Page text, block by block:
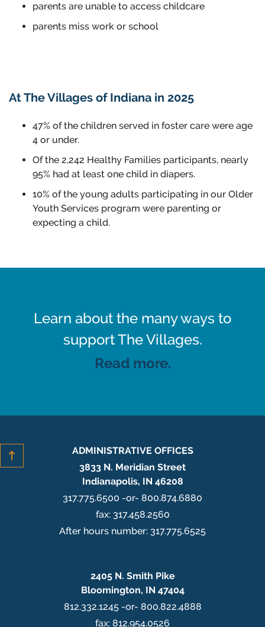
parents are unable to access childcare
parents miss work or school
At The Villages of Indiana in 2025
47% of the children served in foster care were age
4 or under.
Of the 2,242 Healthy Families participants, nearly
95% had at least one child in diapers.
10% of the young adults participating in our Older
Youth Services program were parenting or
expecting a child.
Learn about the many ways to
support The Villages.
Read more.
ADMINISTRATIVE OFFICES
3833 N. Meridian Street
Indianapolis, IN 46208
317.775.6500 -or- 800.874.6880
fax: 317.458.2560
After hours number: 317.775.6525
2405 N. Smith Pike
Bloomington, IN 47404
812.332.1245 -or- 800.822.4888
fax: 812.954.0526